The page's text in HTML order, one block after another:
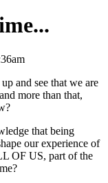
and see that we are
more than that,
that being
our experience of
OF US, part of the